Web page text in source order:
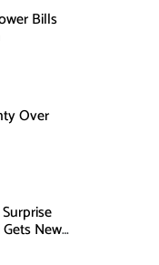
Bills
Over
New